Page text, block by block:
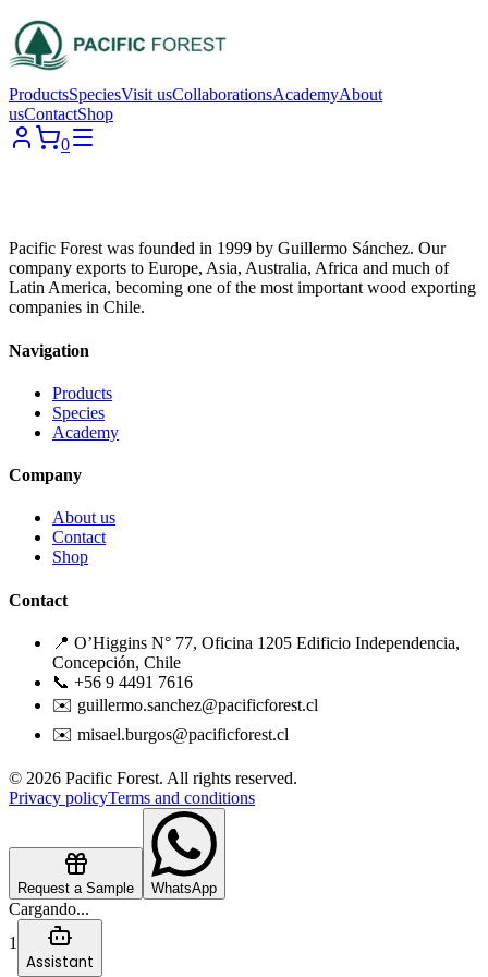
ProductsSpeciesVisit usCollaborationsAcademyAbout
usContactShop
0
Pacific Forest was founded in 1999 by Guillermo Sánchez. Our
company exports to Europe, Asia, Australia, Africa and much of
Latin America, becoming one of the most important wood exporting
companies in Chile.
Navigation
Products
Species
Academy
Company
About us
Contact
Shop
Contact
📍 O’Higgins N° 77, Oficina 1205 Edificio Independencia,
Concepción, Chile
📞 +56 9 4491 7616
✉️ guillermo.sanchez@pacificforest.cl
✉️ misael.burgos@pacificforest.cl
© 2026 Pacific Forest. All rights reserved.
Privacy policyTerms and conditions
Request a Sample WhatsApp
Cargando...
1
Assistant